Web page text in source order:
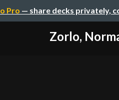
Pro — share decks privately,
Zorlo,